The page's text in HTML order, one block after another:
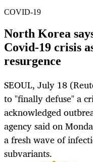
COVID-19
North Korea
Covid-19 crisis
resurgence
SEOUL, July 18
to "finally defuse" a
acknowledged
agency said on
a fresh wave of
subvariants.